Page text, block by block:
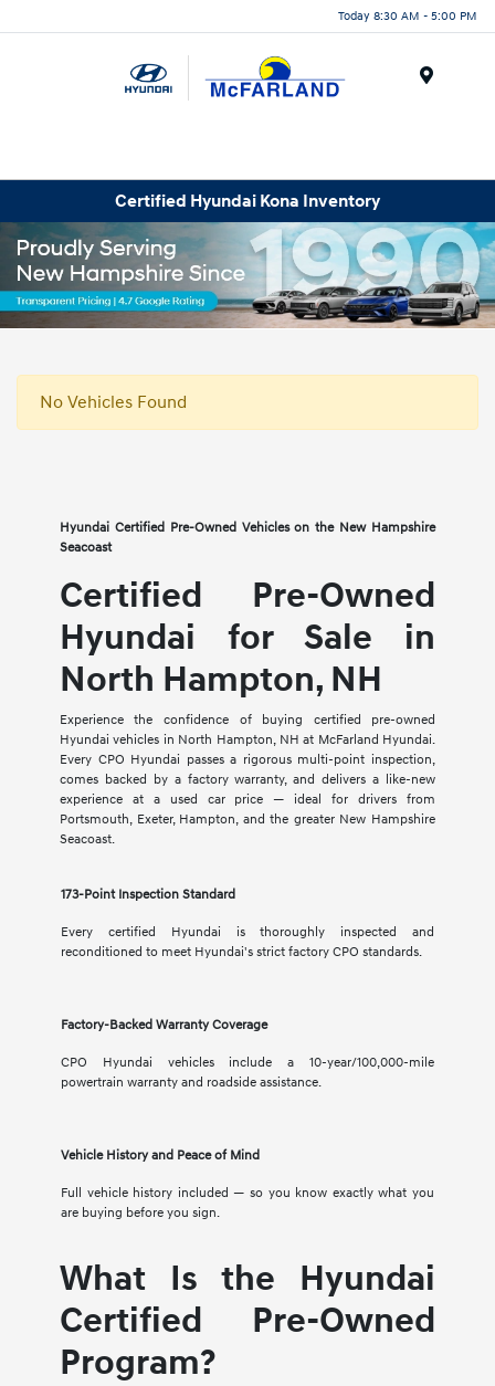
Today 8:30 AM - 5:00 PM
Certified Hyundai Kona Inventory
No Vehicles Found
Hyundai Certified Pre-Owned Vehicles on the New Hampshire
Seacoast
Certified Pre-Owned
Hyundai for Sale in
North Hampton, NH
Experience the confidence of buying certified pre-owned
Hyundai vehicles in North Hampton, NH at McFarland Hyundai.
Every CPO Hyundai passes a rigorous multi-point inspection,
comes backed by a factory warranty, and delivers a like-new
experience at a used car price — ideal for drivers from
Portsmouth, Exeter, Hampton, and the greater New Hampshire
Seacoast.
173-Point Inspection Standard
Every certified Hyundai is thoroughly inspected and
reconditioned to meet Hyundai's strict factory CPO standards.
Factory-Backed Warranty Coverage
CPO Hyundai vehicles include a 10-year/100,000-mile
powertrain warranty and roadside assistance.
Vehicle History and Peace of Mind
Full vehicle history included — so you know exactly what you
are buying before you sign.
What Is the Hyundai
Certified Pre-Owned
Program?